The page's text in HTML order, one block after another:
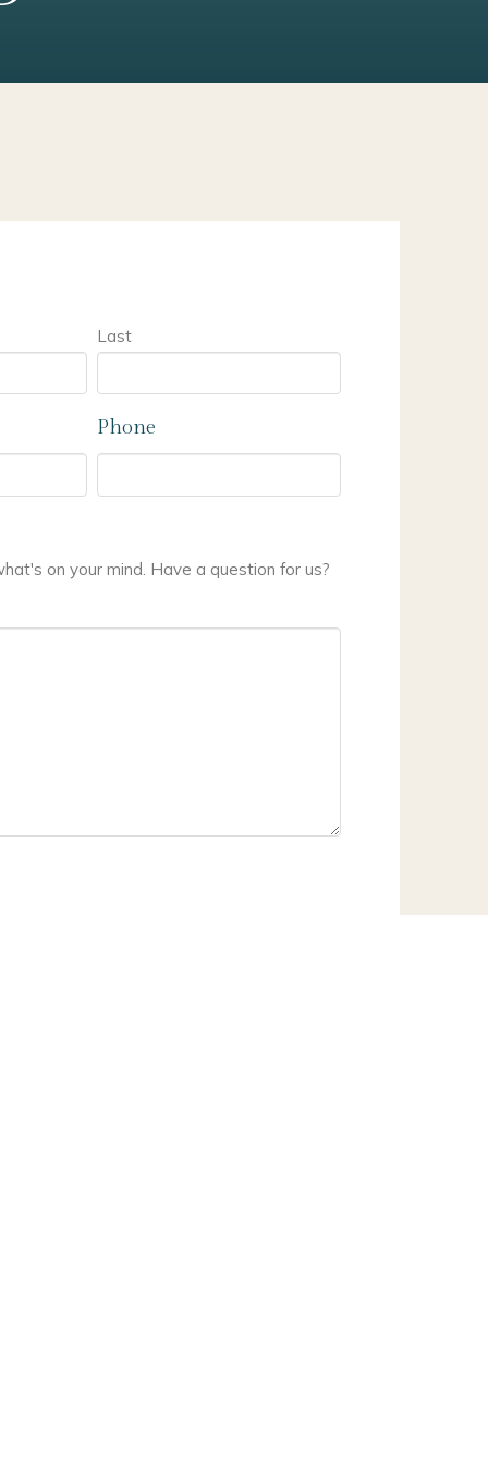
Last
Phone
on your mind. Have a question for us?